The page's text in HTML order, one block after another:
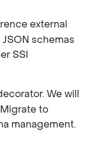
external
schemas
SSI
We will
to
management.